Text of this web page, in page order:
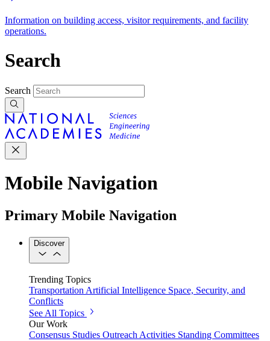
Information on building access, visitor requirements, and facility
operations.
Search
Search
Mobile Navigation
Primary Mobile Navigation
Discover
Trending Topics
Transportation Artificial Intelligence Space, Security, and
Conflicts
See All Topics
Our Work
Consensus Studies Outreach Activities Standing Committees